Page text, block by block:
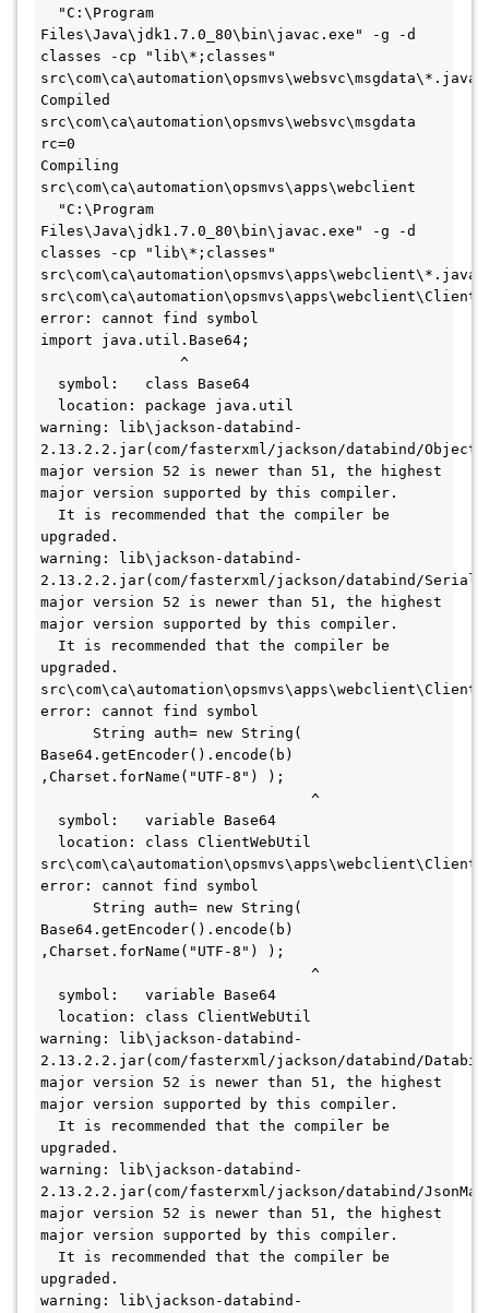
"C:\Program
Files\Java\jdk1.7.0_80\bin\javac.exe" -g -d
classes -cp "lib\*;classes"
src\com\ca\automation\opsmvs\websvc\msgdata\*.java
Compiled
src\com\ca\automation\opsmvs\websvc\msgdata
rc=0
Compiling
src\com\ca\automation\opsmvs\apps\webclient
"C:\Program
Files\Java\jdk1.7.0_80\bin\javac.exe" -g -d
classes -cp "lib\*;classes"
src\com\ca\automation\opsmvs\apps\webclient\*.java
error: cannot find symbol
import java.util.Base64;
^
symbol:   class Base64
location: package java.util
warning: lib\jackson-databind-
2.13.2.2.jar(com/fasterxml/jackson/databind/
major version 52 is newer than 51, the highest
major version supported by this compiler.
It is recommended that the compiler be
upgraded.
warning: lib\jackson-databind-
2.13.2.2.jar(com/fasterxml/jackson/databind/
major version 52 is newer than 51, the highest
major version supported by this compiler.
It is recommended that the compiler be
upgraded.
error: cannot find symbol
String auth= new String(
Base64.getEncoder().encode(b)
,Charset.forName("UTF-8") );
^
symbol:   variable Base64
location: class ClientWebUtil
error: cannot find symbol
String auth= new String(
Base64.getEncoder().encode(b)
,Charset.forName("UTF-8") );
^
symbol:   variable Base64
location: class ClientWebUtil
warning: lib\jackson-databind-
2.13.2.2.jar(com/fasterxml/jackson/databind/
major version 52 is newer than 51, the highest
major version supported by this compiler.
It is recommended that the compiler be
upgraded.
warning: lib\jackson-databind-
2.13.2.2.jar(com/fasterxml/jackson/databind/
major version 52 is newer than 51, the highest
major version supported by this compiler.
It is recommended that the compiler be
upgraded.
warning: lib\jackson-databind-